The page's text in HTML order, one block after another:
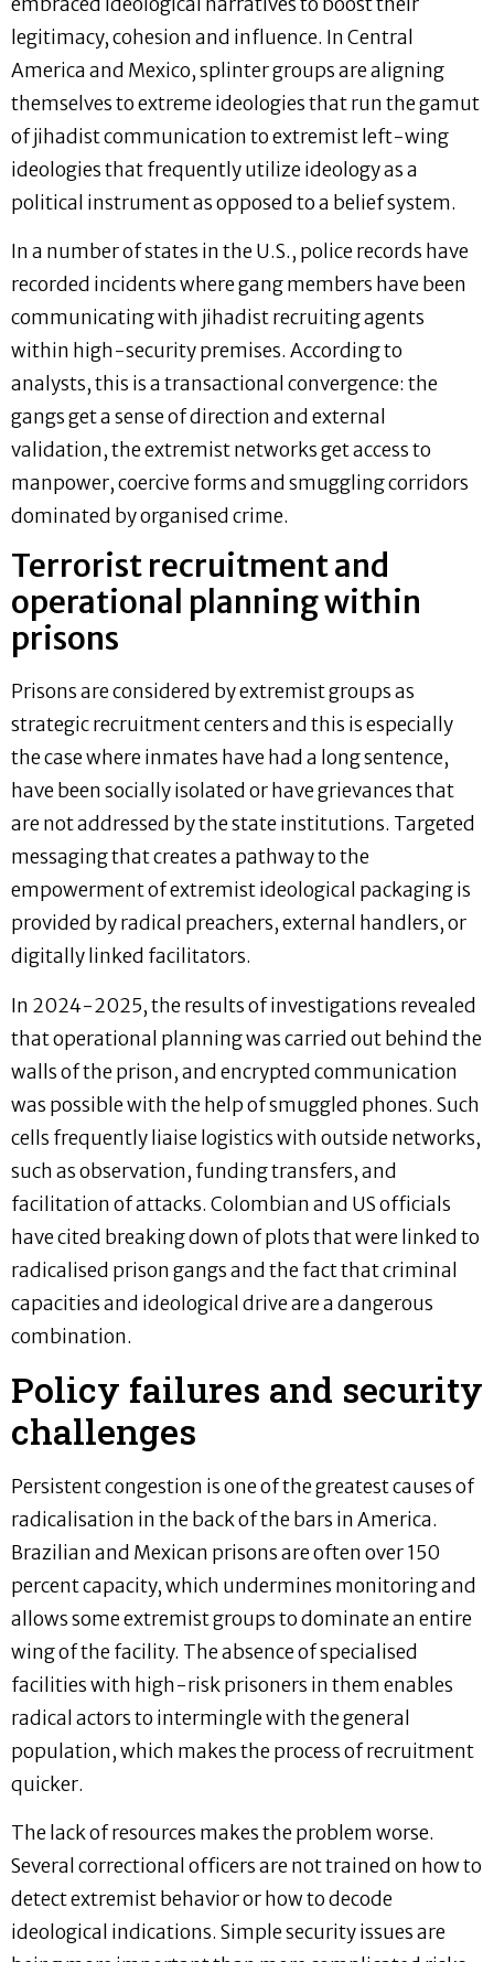
legitimacy, cohesion and influence. In Central
America and Mexico, splinter groups are aligning
themselves to extreme ideologies that run the gamut
of jihadist communication to extremist left-wing
ideologies that frequently utilize ideology as a
political instrument as opposed to a belief system.
In a number of states in the U.S., police records have
recorded incidents where gang members have been
communicating with jihadist recruiting agents
within high-security premises. According to
analysts, this is a transactional convergence: the
gangs get a sense of direction and external
validation, the extremist networks get access to
manpower, coercive forms and smuggling corridors
dominated by organised crime.
Terrorist recruitment and
operational planning within
prisons
Prisons are considered by extremist groups as
strategic recruitment centers and this is especially
the case where inmates have had a long sentence,
have been socially isolated or have grievances that
are not addressed by the state institutions. Targeted
messaging that creates a pathway to the
empowerment of extremist ideological packaging is
provided by radical preachers, external handlers, or
digitally linked facilitators.
In 2024-2025, the results of investigations revealed
that operational planning was carried out behind the
walls of the prison, and encrypted communication
was possible with the help of smuggled phones. Such
cells frequently liaise logistics with outside networks,
such as observation, funding transfers, and
facilitation of attacks. Colombian and US officials
have cited breaking down of plots that were linked to
radicalised prison gangs and the fact that criminal
capacities and ideological drive are a dangerous
combination.
Policy failures and security
challenges
Persistent congestion is one of the greatest causes of
radicalisation in the back of the bars in America.
Brazilian and Mexican prisons are often over 150
percent capacity, which undermines monitoring and
allows some extremist groups to dominate an entire
wing of the facility. The absence of specialised
facilities with high-risk prisoners in them enables
radical actors to intermingle with the general
population, which makes the process of recruitment
quicker.
The lack of resources makes the problem worse.
Several correctional officers are not trained on how to
detect extremist behavior or how to decode
ideological indications. Simple security issues are